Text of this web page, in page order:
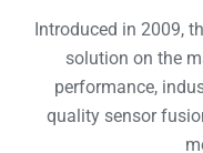
Introduced in 2009,
solution on the
performance,
quality sensor